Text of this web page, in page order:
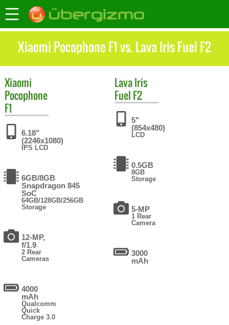
Xiaomi Pocophone F1 vs. Lava Iris Fuel F2
Xiaomi
Pocophone
F1
6.18"
(2246x1080)
IPS LCD
6GB/8GB
Snapdragon 845
SoC
64GB/128GB/256GB
Storage
12-MP,
f/1.9
2 Rear
Cameras
4000
mAh
Qualcomm
Quick
Charge 3.0
LavaIris
Fuel F2
5"
(854x480)
LCD
0.5GB
8GB
Storage
5-MP
1 Rear
Camera
3000
mAh